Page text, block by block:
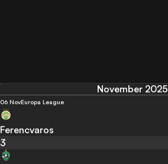
November 2025
06 NovEuropa League
Ferencvaros
3